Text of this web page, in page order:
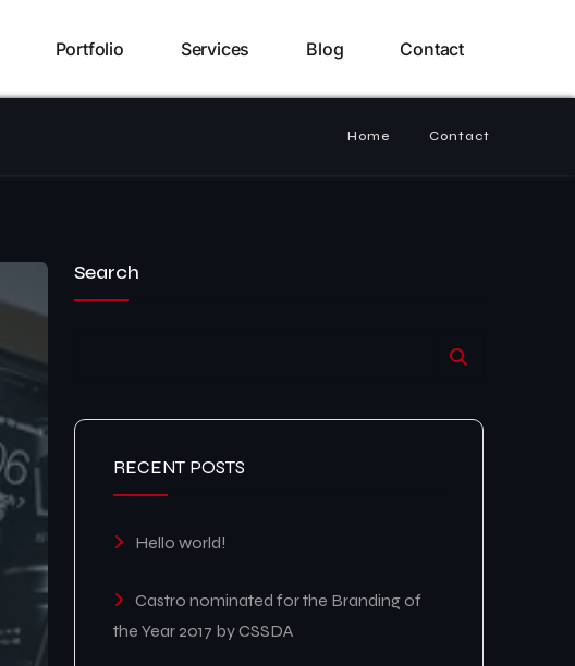
Portfolio Services Blog Contact
Home Contact
Search
RECENT POSTS
Hello world!
Castro nominated for the Branding of
the Year 2017 by CSSDA